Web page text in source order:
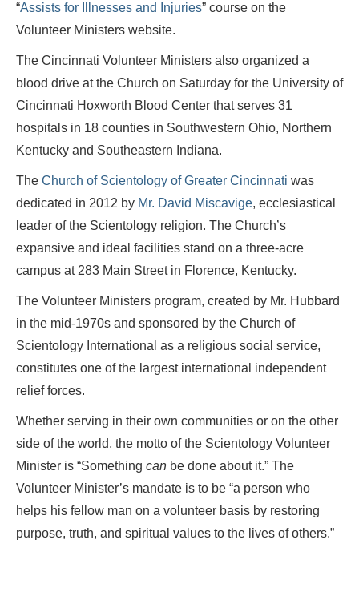
“Assists for Illnesses and Injuries” course on the
Volunteer Ministers website.
The Cincinnati Volunteer Ministers also organized a
blood drive at the Church on Saturday for the University of
Cincinnati Hoxworth Blood Center that serves 31
hospitals in 18 counties in Southwestern Ohio, Northern
Kentucky and Southeastern Indiana.
The Church of Scientology of Greater Cincinnati was
dedicated in 2012 by Mr. David Miscavige, ecclesiastical
leader of the Scientology religion. The Church’s
expansive and ideal facilities stand on a three-acre
campus at 283 Main Street in Florence, Kentucky.
The Volunteer Ministers program, created by Mr. Hubbard
in the mid-1970s and sponsored by the Church of
Scientology International as a religious social service,
constitutes one of the largest international independent
relief forces.
Whether serving in their own communities or on the other
side of the world, the motto of the Scientology Volunteer
Minister is “Something can be done about it.” The
Volunteer Minister’s mandate is to be “a person who
helps his fellow man on a volunteer basis by restoring
purpose, truth, and spiritual values to the lives of others.”